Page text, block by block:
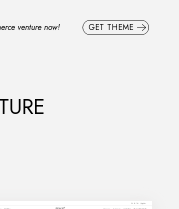
venture now! GET THEME